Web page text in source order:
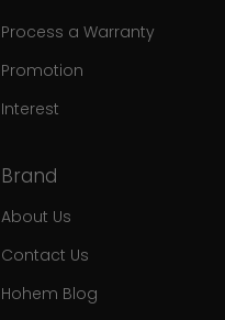
Process a Warranty
Promotion
Interest
Brand
About Us
Contact Us
Hohem Blog